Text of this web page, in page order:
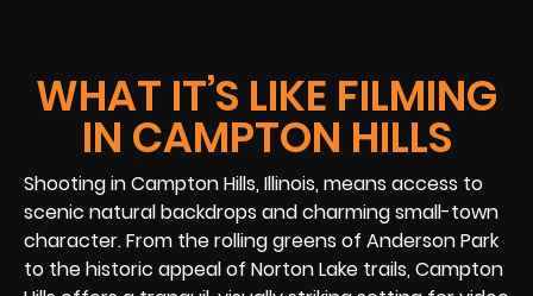
WHAT IT’S LIKE FILMING
IN CAMPTON HILLS
Shooting in Campton Hills, Illinois, means access to
scenic natural backdrops and charming small-town
character. From the rolling greens of Anderson Park
to the historic appeal of Norton Lake trails, Campton